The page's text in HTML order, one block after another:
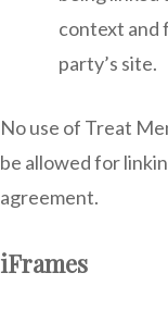
context and
party’s site.
No use of Treat
be allowed for
agreement.
iFrames